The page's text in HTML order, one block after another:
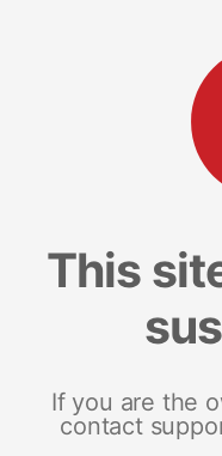
This
If you are the
contact